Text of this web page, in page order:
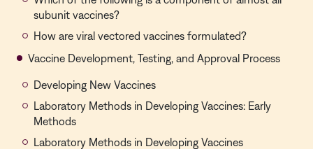
subunit vaccines?
How are viral vectored vaccines formulated?
Vaccine Development, Testing, and Approval Process
Developing New Vaccines
Laboratory Methods in Developing Vaccines: Early
Methods
Laboratory Methods in Developing Vaccines